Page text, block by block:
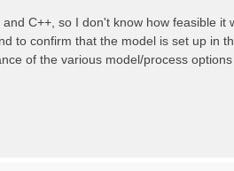
and C++, so I don't know how feasible
to confirm that the model is set up in
of the various model/process options